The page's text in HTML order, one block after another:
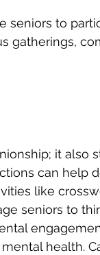
seniors to
gatherings,
it also
can help
like
seniors to
health.